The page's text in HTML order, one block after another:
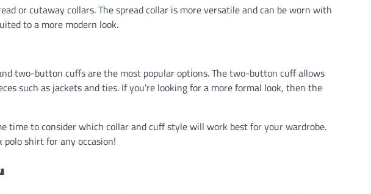
or cutaway collars. The spread collar is more versatile and can be worn with
to a more modern look.
two-button cuffs are the most popular options. The two-button cuff allows
such as jackets and ties. If you’re looking for a more formal look, then the
time to consider which collar and cuff style will work best for your wardrobe.
shirt for any occasion!